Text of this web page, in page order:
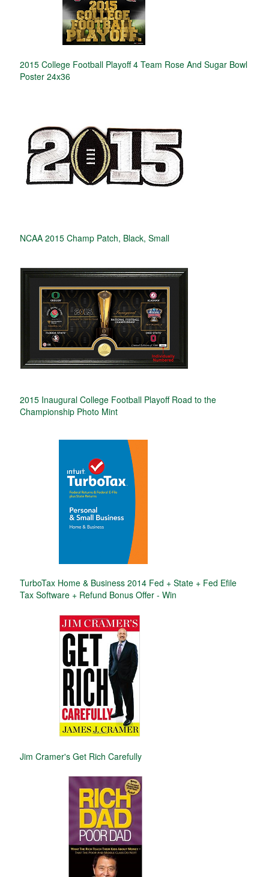
2015 College Football Playoff 4 Team Rose And Sugar Bowl
Poster 24x36
NCAA 2015 Champ Patch, Black, Small
2015 Inaugural College Football Playoff Road to the
Championship Photo Mint
TurboTax Home & Business 2014 Fed + State + Fed Efile
Tax Software + Refund Bonus Offer - Win
Jim Cramer's Get Rich Carefully